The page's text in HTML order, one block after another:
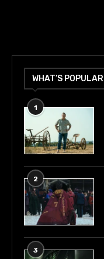
WHAT’S POPULAR
1
2
3